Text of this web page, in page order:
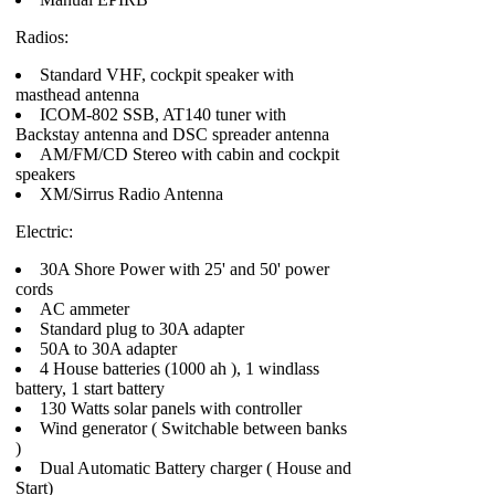
Radios:
Standard VHF, cockpit speaker with
masthead antenna
ICOM-802 SSB, AT140 tuner with
Backstay antenna and DSC spreader antenna
AM/FM/CD Stereo with cabin and cockpit
speakers
XM/Sirrus Radio Antenna
Electric:
30A Shore Power with 25' and 50' power
cords
AC ammeter
Standard plug to 30A adapter
50A to 30A adapter
4 House batteries (1000 ah ), 1 windlass
battery, 1 start battery
130 Watts solar panels with controller
Wind generator ( Switchable between banks
)
Dual Automatic Battery charger ( House and
Start)